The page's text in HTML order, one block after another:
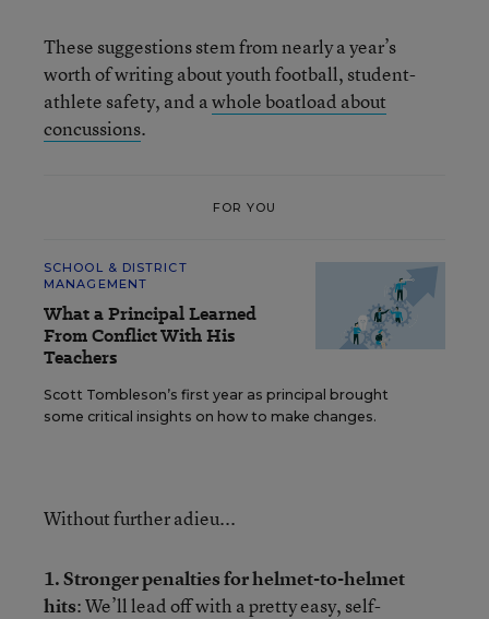
These suggestions stem from nearly a year’s
worth of writing about youth football, student-
athlete safety, and awhole boatload about
concussions.
FOR YOU
SCHOOL & DISTRICT
MANAGEMENT
What a Principal Learned
From Conflict With His
Teachers
Scott Tombleson’s first year as principal brought
some critical insights on how to make changes.
Without further adieu...
1. Stronger penalties for helmet-to-helmet
hits: We’ll lead off with a pretty easy, self-